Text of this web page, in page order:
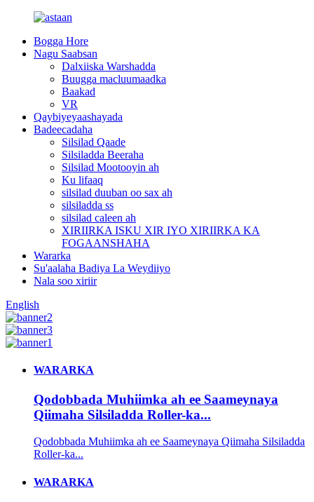
Bogga Hore
Nagu Saabsan
Dalxiiska Warshadda
Buugga macluumaadka
Baakad
VR
Qaybiyeyaashayada
Badeecadaha
Silsilad Qaade
Silsiladda Beeraha
Silsilad Mootooyin ah
Ku lifaaq
silsilad duuban oo sax ah
silsiladda ss
silsilad caleen ah
XIRIIRKA ISKU XIR IYO XIRIIRKA KA
FOGAANSHAHA
Wararka
Su'aalaha Badiya La Weydiiyo
Nala soo xiriir
English
WARARKA
Qodobbada Muhiimka ah ee Saameynaya
Qiimaha Silsiladda Roller-ka...
Qodobbada Muhiimka ah ee Saameynaya Qiimaha Silsiladda
Roller-ka...
WARARKA